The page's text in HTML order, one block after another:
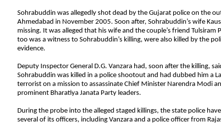
Sohrabuddin was allegedly shot dead by the Gujarat police on the
Ahmedabad in November 2005. Soon after, Sohrabuddin’s wife
missing. It was alleged that his wife and the couple’s friend Tulsiram
too was a witness to Sohrabuddin’s killing, were also killed by the
evidence.
Deputy Inspector General D.G. Vanzara had, soon after the killing,
Sohrabuddin was killed in a police shootout and had dubbed him a
terrorist on a mission to assassinate Chief Minister Narendra Modi
prominent Bharatiya Janata Party leaders.
During the probe into the alleged staged killings, the state police
several of its officers, including Vanzara and a police officer from